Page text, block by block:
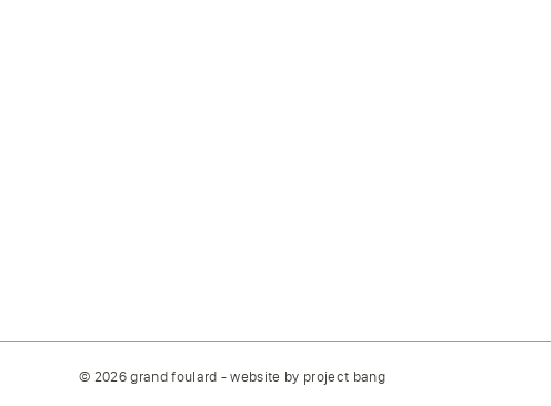
© 2026 grand foulard - website by project bang